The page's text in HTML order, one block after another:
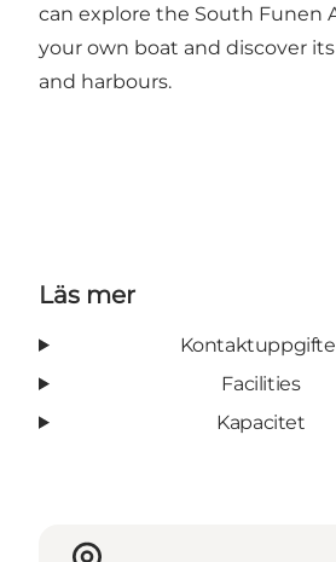
can explore the South Funen
your own boat and discover
and harbours.
Läs mer
Facilities
Kapacitet